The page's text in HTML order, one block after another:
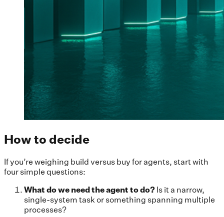
How to decide
If you’re weighing build versus buy for agents, start with
four simple questions:
What do we need the agent to do? Is it a narrow,
single-system task or something spanning multiple
processes?